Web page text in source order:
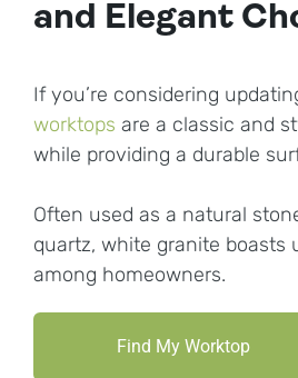
and Elegant
If you’re considering
worktops are a classic and
while providing a durable
Often used as a natural
quartz, white granite boasts
among homeowners.
Find My Worktop